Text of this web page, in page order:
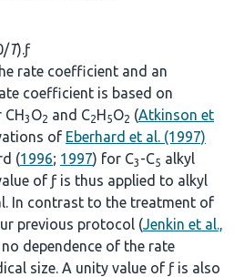
T).ƒ
rate coefficient and an
coefficient is based on
3 O2 and C2H5O2 (Atkinson et
of Eberhard et al. (1997)
(1996; 1997) for C3 -C5 alkyl
of ƒ is thus applied to alkyl
In contrast to the treatment of
previous protocol (Jenkin et al.,
dependence of the rate
size. A unity value of ƒ is also